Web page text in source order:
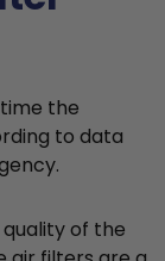
the
to data
of the